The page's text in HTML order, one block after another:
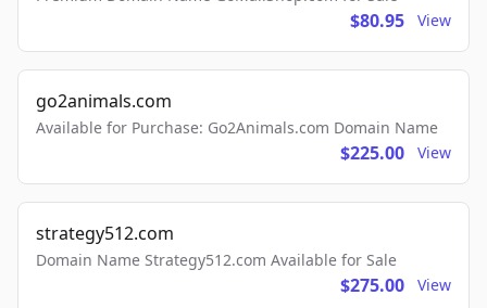
$80.95 View
go2animals.com
Available for Purchase: Go2Animals.com Domain Name
$225.00 View
strategy512.com
Domain Name Strategy512.com Available for Sale
$275.00 View